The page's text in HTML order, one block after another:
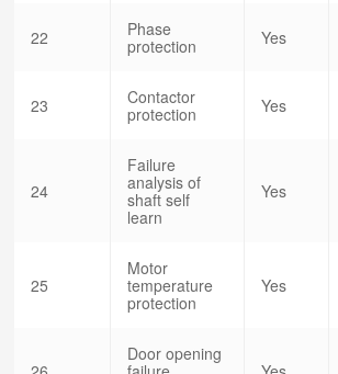
22
Phase
protection
Yes
23
Contactor
protection
Yes
24
Failure
analysis of
shaft self
learn
Yes
25
Motor
temperature
protection
Yes
Door opening